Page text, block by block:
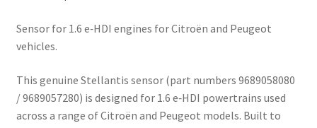
Sensor for 1.6 e‑HDI engines for Citroën and Peugeot
vehicles.
This genuine Stellantis sensor (part numbers 9689058080
/ 9689057280) is designed for 1.6 e‑HDI powertrains used
across a range of Citroën and Peugeot models. Built to